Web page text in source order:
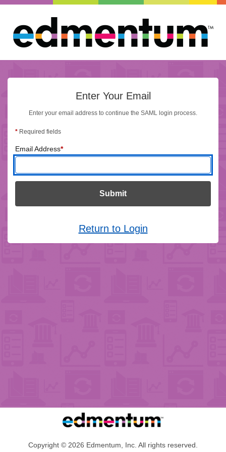
Enter Your Email
Enter your email address to continue the SAML login process.
* Required fields
Email Address*(required)
Submit
Return to Login
Copyright © 2026 Edmentum, Inc. All rights reserved.